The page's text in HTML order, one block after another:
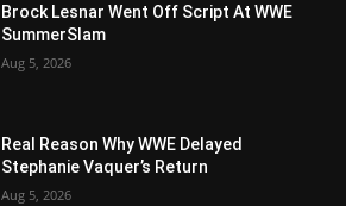
Brock Lesnar Went Off Script At WWE
SummerSlam
Aug 5, 2026
Real Reason Why WWE Delayed
Stephanie Vaquer’s Return
Aug 5, 2026